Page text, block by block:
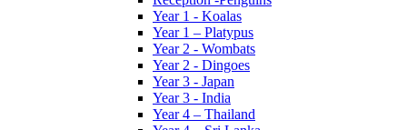
Year 1 - Koalas
Year 1 – Platypus
Year 2 - Wombats
Year 2 - Dingoes
Year 3 - Japan
Year 3 - India
Year 4 – Thailand